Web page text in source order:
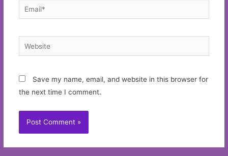
Email*
Website
Save my name, email, and website in this browser for
the next time I comment.